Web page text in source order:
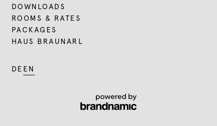
DOWNLOADS
ROOMS & RATES
PACKAGES
HAUS BRAUNARL
DE EN